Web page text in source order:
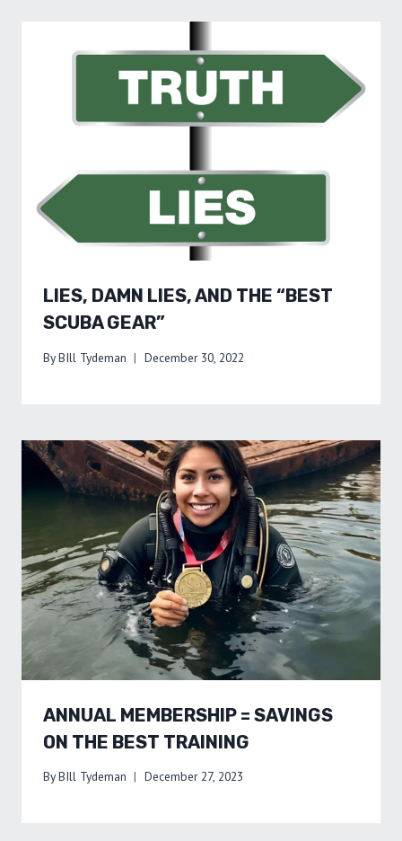
LIES, DAMN LIES, AND THE “BEST
SCUBA GEAR”
ByBIll Tydeman December 30, 2022
ANNUAL MEMBERSHIP = SAVINGS
ON THE BEST TRAINING
ByBIll Tydeman December 27, 2023